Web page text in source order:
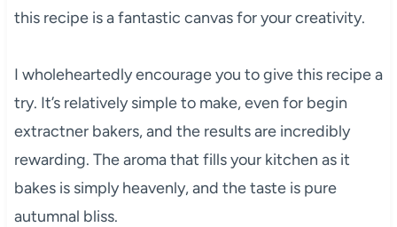
this recipe is a fantastic canvas for your creativity.
I wholeheartedly encourage you to give this recipe a
try. It’s relatively simple to make, even for begin
extractner bakers, and the results are incredibly
rewarding. The aroma that fills your kitchen as it
bakes is simply heavenly, and the taste is pure
autumnal bliss.